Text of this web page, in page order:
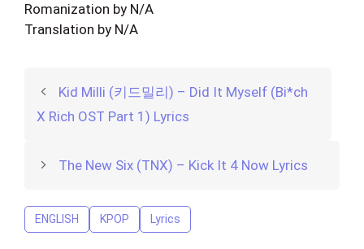
Romanization by N/A
Translation by N/A
Kid Milli (키드밀리) – Did It Myself (Bi*ch
X Rich OST Part 1) Lyrics
The New Six (TNX) – Kick It 4 Now Lyrics
ENGLISH KPOP Lyrics